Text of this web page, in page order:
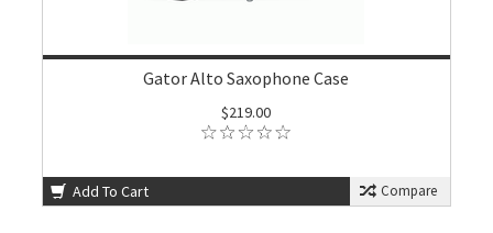
Gator Alto Saxophone Case
$219.00
Add To Cart Compare